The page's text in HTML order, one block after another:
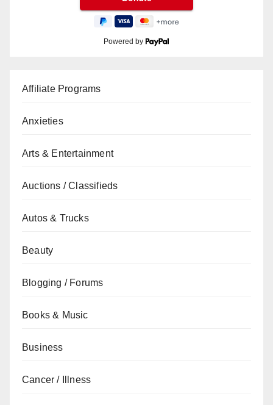
Powered by
Affiliate Programs
Anxieties
Arts & Entertainment
Auctions / Classifieds
Autos & Trucks
Beauty
Blogging / Forums
Books & Music
Business
Cancer / Illness